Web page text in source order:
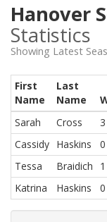
Hanover
Statistics
Showing Latest
First
Name
Last
Name
Sarah
Cross 3
Cassidy Haskins 0
Tessa
Braidich 1
Katrina
Haskins 0